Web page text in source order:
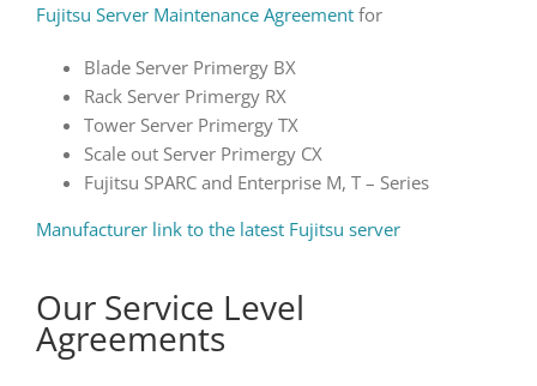
Fujitsu Server Maintenance Agreementfor
Blade Server Primergy BX
Rack Server Primergy RX
Tower Server Primergy TX
Scale out Server Primergy CX
Fujitsu SPARC and Enterprise M, T – Series
Manufacturer link to the latest Fujitsu server
Our Service Level
Agreements